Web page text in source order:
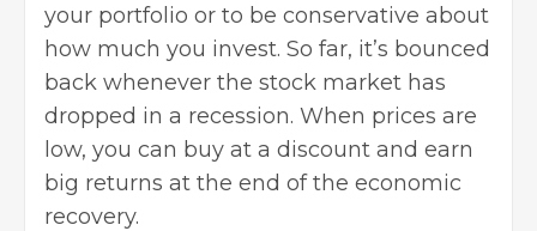
your portfolio or to be conservative about
how much you invest. So far, it’s bounced
back whenever the stock market has
dropped in a recession. When prices are
low, you can buy at a discount and earn
big returns at the end of the economic
recovery.